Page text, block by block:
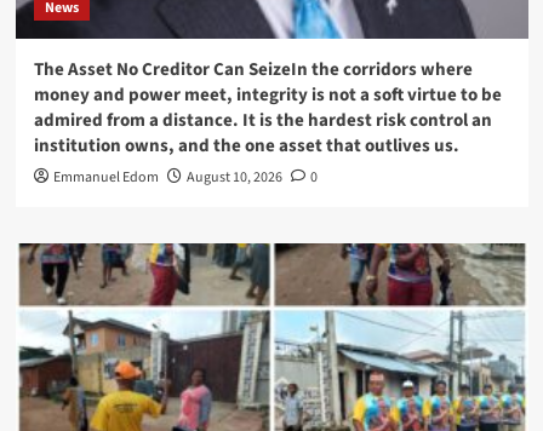
News
The Asset No Creditor Can SeizeIn the corridors where
money and power meet, integrity is not a soft virtue to be
admired from a distance. It is the hardest risk control an
institution owns, and the one asset that outlives us.
Emmanuel Edom August 10, 2026 0